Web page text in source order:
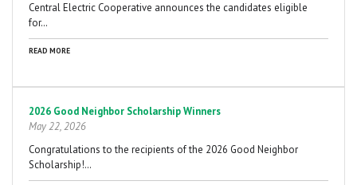
Central Electric Cooperative announces the candidates eligible
for…
READ MORE
2026 Good Neighbor Scholarship Winners
May 22, 2026
Congratulations to the recipients of the 2026 Good Neighbor
Scholarship!…